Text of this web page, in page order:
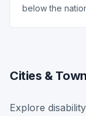
below the
Cities &
Explore